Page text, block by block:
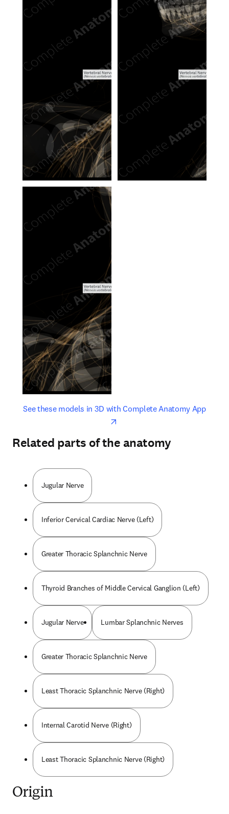
See these models in 3D with Complete Anatomy Appopens
opens in new tab/window
Related parts of the anatomy
Jugular Nerve
Inferior Cervical Cardiac Nerve (Left)
Greater Thoracic Splanchnic Nerve
Thyroid Branches of Middle Cervical Ganglion (Left)
Jugular Nerve Lumbar Splanchnic Nerves
Greater Thoracic Splanchnic Nerve
Least Thoracic Splanchnic Nerve (Right)
Internal Carotid Nerve (Right)
Least Thoracic Splanchnic Nerve (Right)
Origin